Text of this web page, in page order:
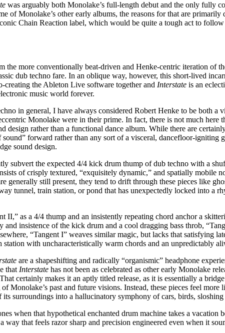
was arguably both Monolake’s full-length debut and the only fully
of Monolake’s other early albums, the reasons for that are
Chain Reaction label, which would be quite a tough act to
the more conventionally beat-driven and Henke-centric iteration of
dub techno fare. In an oblique way, however, this short-lived
creating the Ableton Live software together and Interstate is an
music world forever.
in general, I have always considered Robert Henke to be both a
Monolake were in their prime. In fact, there is not much here
rather than a functional dance album. While there are
sound” forward rather than any sort of a visceral, dancefloor-igniting
sound design.
subvert the expected 4/4 kick drum thump of dub techno with a
of crisply textured, “exquisitely dynamic,” and spatially mobile
generally still present, they tend to drift through these pieces like
tunnel, train station, or pond that has unexpectedly locked into
II,” as a 4/4 thump and an insistently repeating chord anchor a
insistence of the kick drum and a cool dragging bass throb,
“Tangent I” weaves similar magic, but lacks that
with uncharacteristically warm chords and an unpredictably
are a shapeshifting and radically “organismic” headphone
that Interstate has not been as celebrated as other early Monolake
certainly makes it an aptly titled release, as it is essentially a
Monolake’s past and future visions. Instead, these pieces feel
surroundings into a hallucinatory symphony of cars, birds,
when that hypothetical enchanted drum machine takes a
way that feels razor sharp and precision engineered even when it